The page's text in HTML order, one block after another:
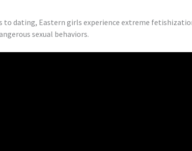
to dating, Eastern girls experience extreme
sexual behaviors.